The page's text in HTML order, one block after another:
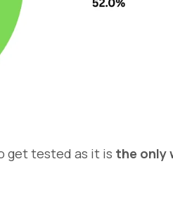
get tested as it is the only